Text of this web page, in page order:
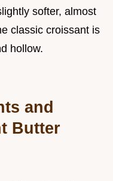
softer, almost
classic croissant is
hollow.
and
Butter